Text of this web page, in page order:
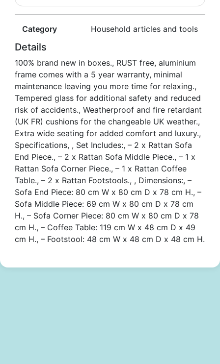
Category Household articles and tools
Details
100% brand new in boxes., RUST free, aluminium
frame comes with a 5 year warranty, minimal
maintenance leaving you more time for relaxing.,
Tempered glass for additional safety and reduced
risk of accidents., Weatherproof and fire retardant
(UK FR) cushions for the changeable UK weather.,
Extra wide seating for added comfort and luxury.,
Specifications, , Set Includes:, – 2 x Rattan Sofa
End Piece., – 2 x Rattan Sofa Middle Piece., – 1 x
Rattan Sofa Corner Piece., – 1 x Rattan Coffee
Table., – 2 x Rattan Footstools., , Dimensions:, –
Sofa End Piece: 80 cm W x 80 cm D x 78 cm H., –
Sofa Middle Piece: 69 cm W x 80 cm D x 78 cm
H., – Sofa Corner Piece: 80 cm W x 80 cm D x 78
cm H., – Coffee Table: 119 cm W x 48 cm D x 49
cm H., – Footstool: 48 cm W x 48 cm D x 48 cm H.